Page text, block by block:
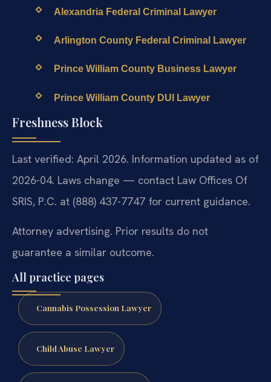
Alexandria Federal Criminal Lawyer
Arlington County Federal Criminal Lawyer
Prince William County Business Lawyer
Prince William County DUI Lawyer
Freshness Block
Last verified: April 2026. Information updated as of
2026-04. Laws change — contact Law Offices Of
SRIS, P.C. at (888) 437-7747 for current guidance.
Attorney advertising. Prior results do not
guarantee a similar outcome.
All practice pages
Cannabis Possession Lawyer
Child Abuse Lawyer